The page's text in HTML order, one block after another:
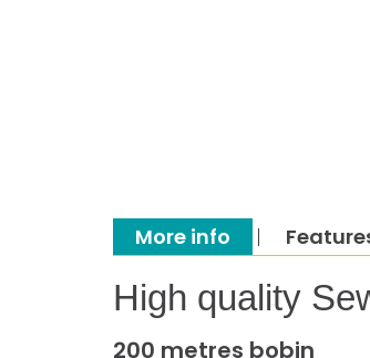
More info
High quality
200 metres bobin